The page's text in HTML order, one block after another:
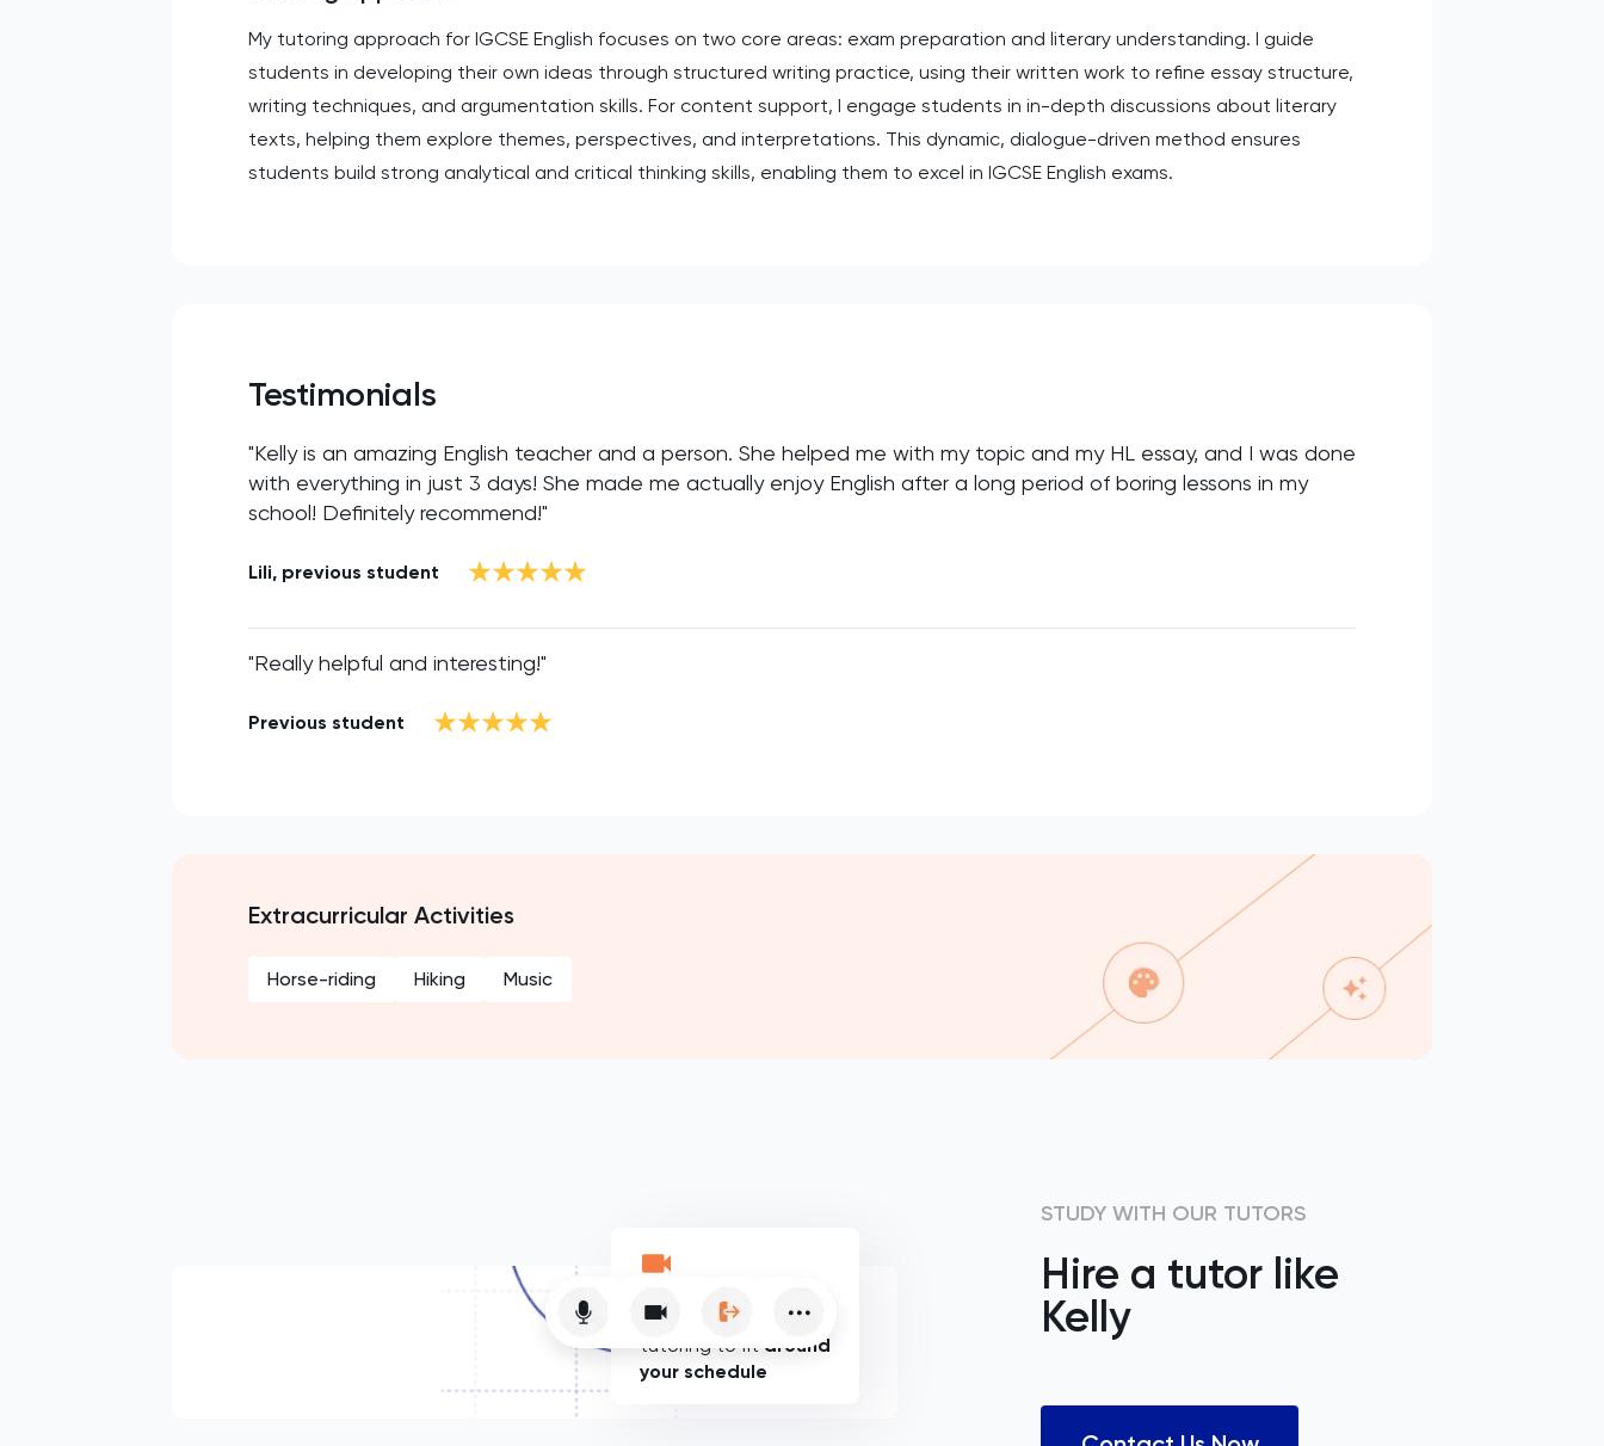
My tutoring approach for IGCSE English focuses on two core areas: exam preparation and literary understanding. I guide
students in developing their own ideas through structured writing practice, using their written work to refine essay structure,
writing techniques, and argumentation skills. For content support, I engage students in in-depth discussions about literary
texts, helping them explore themes, perspectives, and interpretations. This dynamic, dialogue-driven method ensures
students build strong analytical and critical thinking skills, enabling them to excel in IGCSE English exams.
Testimonials
"Kelly is an amazing English teacher and a person. She helped me with my topic and my HL essay, and I was done
with everything in just 3 days! She made me actually enjoy English after a long period of boring lessons in my
school! Definitely recommend!"
Lili, previous student
"Really helpful and interesting!"
Previous student
Extracurricular Activities
Horse-riding Hiking Music
Flexible online
tutoring to fit around
your schedule
STUDY WITH OUR TUTORS
Hire a tutor like
Kelly